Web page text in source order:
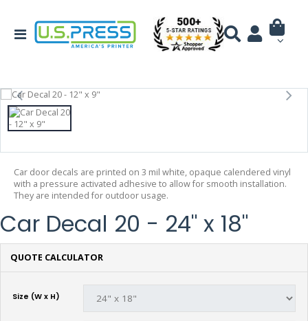
Car door decals are printed on 3 mil white, opaque calendered vinyl
with a pressure activated adhesive to allow for smooth installation.
They are intended for outdoor usage.
Car Decal 20 - 24" x 18"
QUOTE CALCULATOR
Size (W x H)